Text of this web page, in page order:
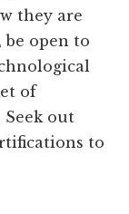
they are
open to
of
out
to